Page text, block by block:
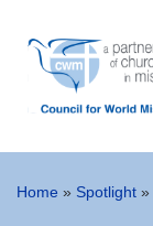
Home » Spotlight »